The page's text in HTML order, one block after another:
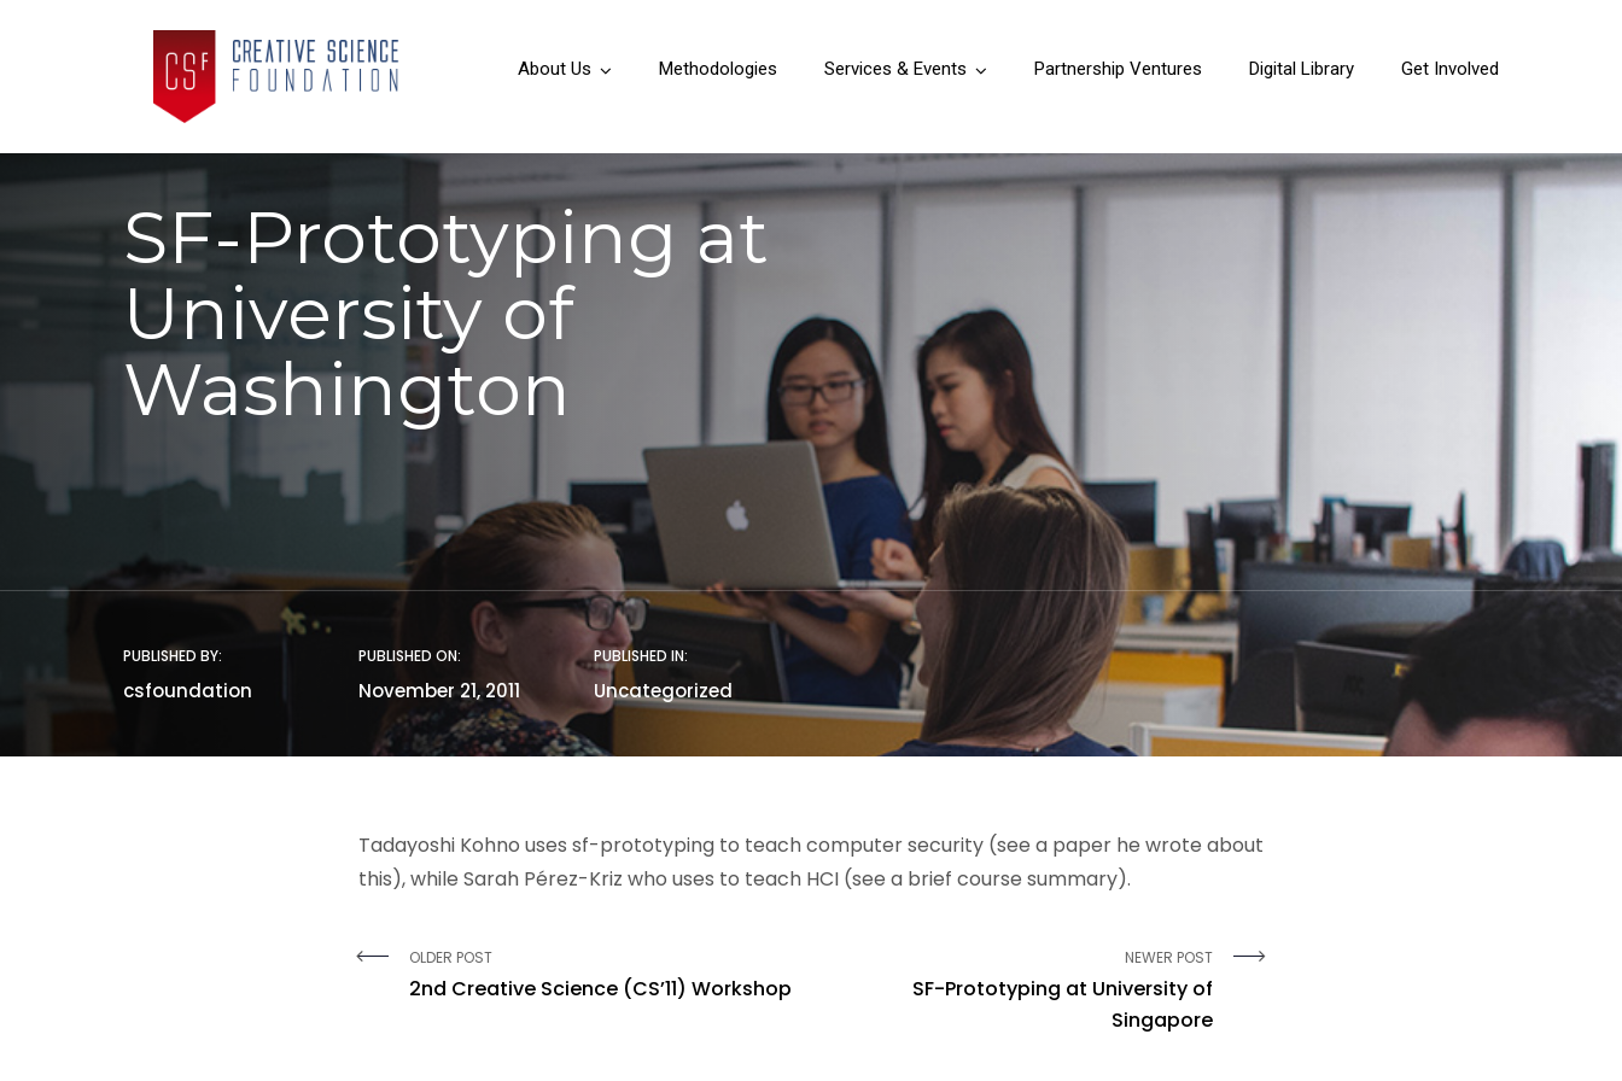
About Us Methodologies Services & Events Partnership Ventures Digital Library Get Involved
SF-Prototyping at
University of
Washington
PUBLISHED BY:
csfoundation
PUBLISHED ON:
November 21, 2011
PUBLISHED IN:
Uncategorized
Tadayoshi Kohno uses sf-prototyping to teach computer security (see a paper he wrote about
this), while Sarah Pérez-Kriz who uses to teach HCI (see a brief course summary).
OLDER POST
2nd Creative Science (CS’11) Workshop
NEWER POST
SF-Prototyping at University of
Singapore